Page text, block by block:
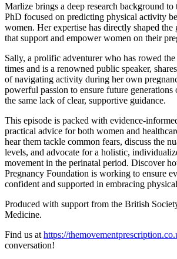
Marlize brings a deep research background
PhD focused on predicting physical activity
women. Her expertise has directly shaped the
that support and empower women on their
Sally, a prolific adventurer who has rowed
times and is a renowned public speaker,
of navigating activity during her own
powerful passion to ensure future
the same lack of clear, supportive guidance.
This episode is packed with evidence-
practical advice for both women and
hear them tackle common fears, discuss the
levels, and advocate for a holistic,
movement in the perinatal period. Discover
Pregnancy Foundation is working to ensure
confident and supported in embracing
Produced with support from the British
Medicine.
Find us at https://
conversation!